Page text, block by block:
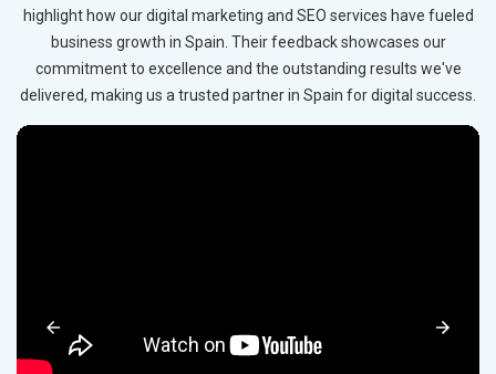
highlight how our digital marketing and SEO services have fueled
business growth in Spain. Their feedback showcases our
commitment to excellence and the outstanding results we've
delivered, making us a trusted partner in Spain for digital success.